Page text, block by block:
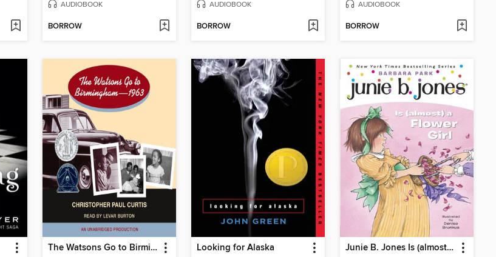
AUDIOBOOK
BORROW
AUDIOBOOK
BORROW
AUDIOBOOK
BORROW
The Watsons Go to Birmingham - 1963 Looking for Alaska Junie B. Jones Is (almost) a Flower Girl